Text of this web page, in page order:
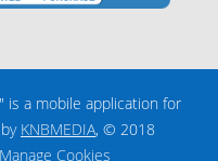
is a mobile application for
KNBMEDIA, © 2018
Manage Cookies